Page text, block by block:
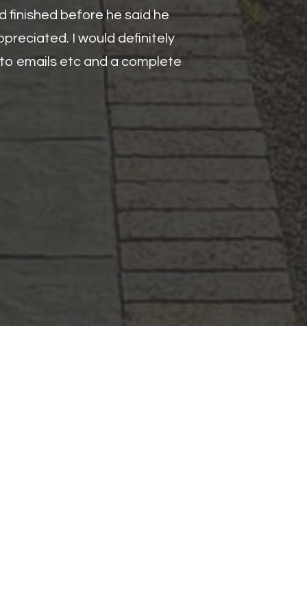
finished before he said he
I would definitely
emails etc and a complete